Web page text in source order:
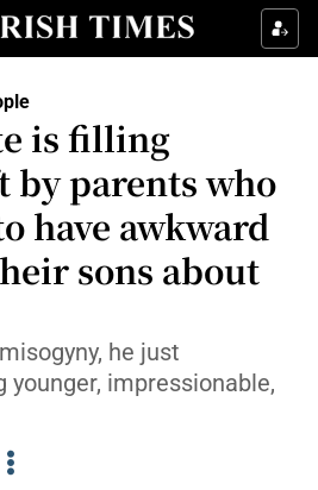
Show Culture sub sections
Show Environment sub sections
Show Technology sub sections
is filling
by parents who
have awkward
sons about
he just
younger, impressionable,